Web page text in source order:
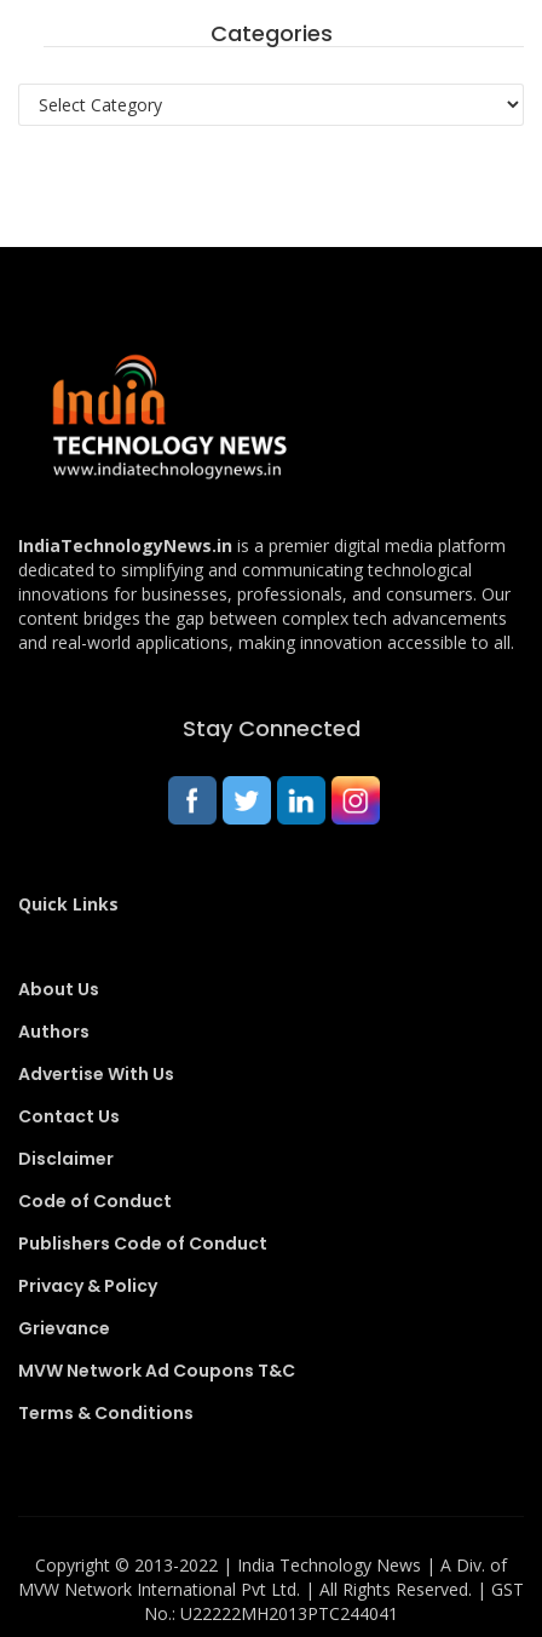
Categories
Categories
IndiaTechnologyNews.in is a premier digital media platform
dedicated to simplifying and communicating technological
innovations for businesses, professionals, and consumers. Our
content bridges the gap between complex tech advancements
and real-world applications, making innovation accessible to all.
Stay Connected
Quick Links
About Us
Authors
Advertise With Us
Contact Us
Disclaimer
Code of Conduct
Publishers Code of Conduct
Privacy & Policy
Grievance
MVW Network Ad Coupons T&C
Terms & Conditions
Copyright ©️ 2013-2022 | India Technology News | A Div. of
MVW Network International Pvt Ltd. | All Rights Reserved. | GST
No.: U22222MH2013PTC244041